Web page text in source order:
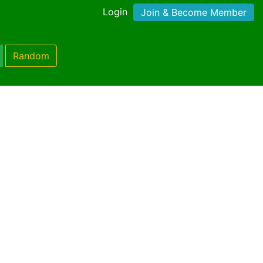
Login Join & Become Member
Random